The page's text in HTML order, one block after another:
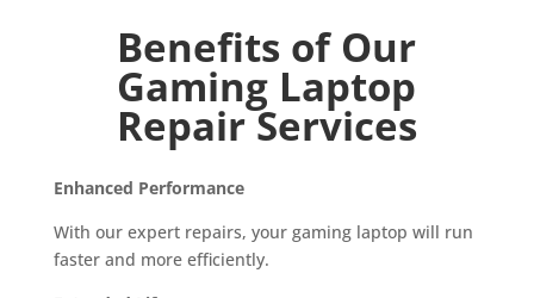
Benefits of Our
Gaming Laptop
Repair Services
Enhanced Performance
With our expert repairs, your gaming laptop will run
faster and more efficiently.